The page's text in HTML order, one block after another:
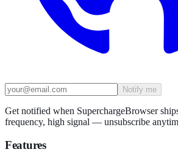
Notify me
Get notified when SuperchargeBrowser
frequency, high signal — unsubscribe
Features